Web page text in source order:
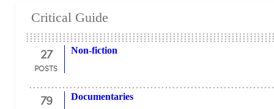
Critical Guide
27
POSTS
Non-fiction
79 Documentaries